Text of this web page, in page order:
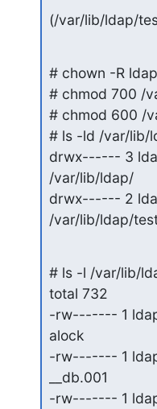
(/var/lib/ldap/
# chown -R
# chmod 700 /
# chmod 600 /
# ls -ld /var/lib/
drwx------ 3
/var/lib/ldap/
drwx------ 2
/var/lib/ldap/
# ls -l /var/lib/
total 732
-rw------- 1
alock
-rw------- 1
__db.001
-rw------- 1